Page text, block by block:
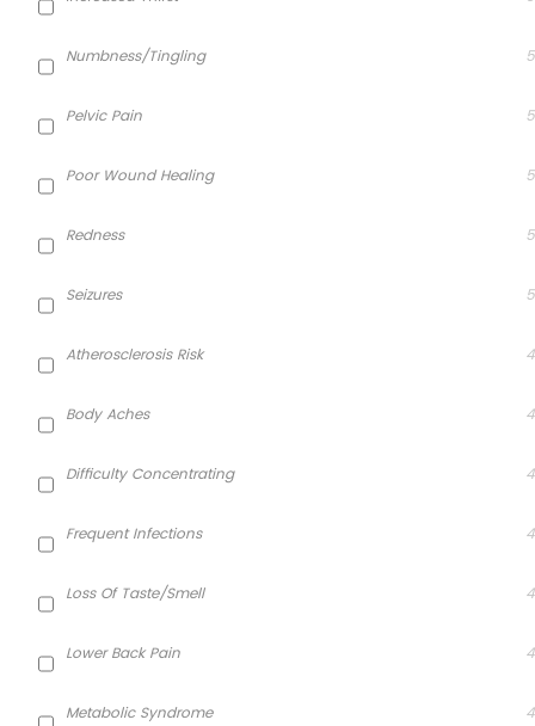
Numbness/tingling 5
Pelvic Pain 5
Poor Wound Healing 5
Redness 5
Seizures 5
Atherosclerosis Risk 4
Body Aches 4
Difficulty Concentrating 4
Frequent Infections 4
Loss Of Taste/smell 4
Lower Back Pain 4
Metabolic Syndrome 4